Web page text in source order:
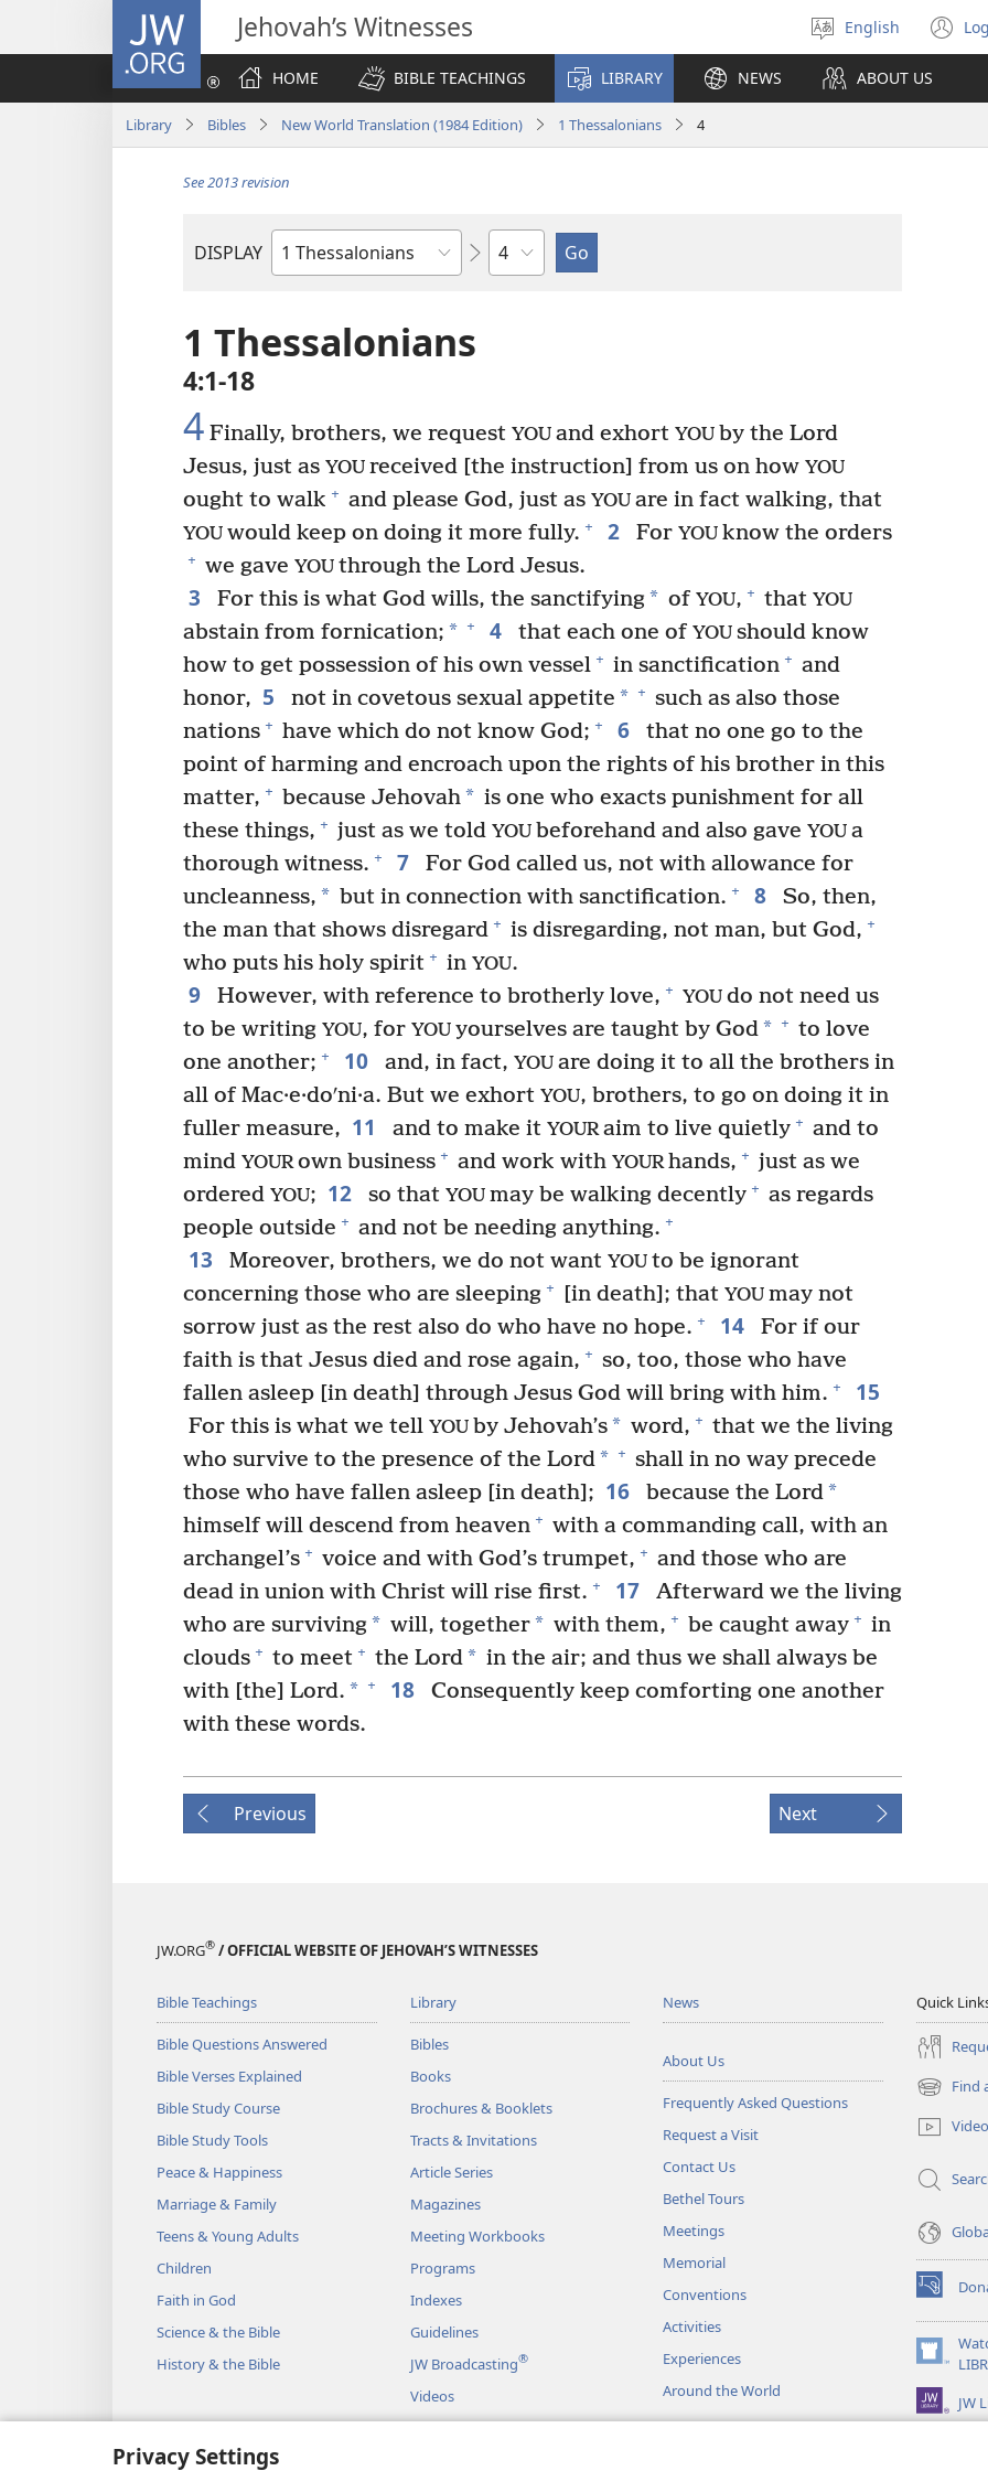
Privacy Settings
JW.ORG Jehovah’s Witnesses
Select
language
English
HOME
BIBLE TEACHINGS LIBRARY NEWS ABOUT US
Library Bibles New World Translation (1984 Edition) 1 Thessalonians 4
See 2013 revision
DISPLAY
Bible
Chapter
1 Thessalonians
4:1-18
4 Finally, brothers, we request YOU and exhort YOU by the Lord
Jesus, just as YOU received [the instruction] from us on how YOU
ought to walk + and please God, just as YOU are in fact walking, that
YOU would keep on doing it more fully. + 2 For YOU know the orders
+ we gave YOU through the Lord Jesus.
3 For this is what God wills, the sanctifying* of YOU, + that YOU
abstain from fornication; * + 4 that each one of YOU should know
how to get possession of his own vessel + in sanctification + and
honor, 5 not in covetous sexual appetite * + such as also those
nations + have which do not know God; + 6
that no one go to the
point of harming and encroach upon the rights of his brother in this
matter, + because Jehovah* is one who exacts punishment for all
these things, + just as we told YOU beforehand and also gave YOU a
thorough witness. + 7
For God called us, not with allowance for
uncleanness, * but in connection with sanctification. + 8
So, then,
the man that shows disregard + is disregarding, not man, but God, +
who puts his holy spirit + in YOU.
9 However, with reference to brotherly love, + YOU do not need us
to be writing YOU, for YOU yourselves are taught by God* + to love
one another; + 10 and, in fact, YOU are doing it to all the brothers in
all of Mac·e·doʹni·a. But we exhort YOU, brothers, to go on doing it in
fuller measure, 11 and to make it YOURaim to live quietly + and to
mind YOURown business + and work with YOURhands, + just as we
ordered YOU; 12 so that YOU may be walking decently + as regards
people outside + and not be needing anything. +
13 Moreover, brothers, we do not want YOU to be ignorant
concerning those who are sleeping + [in death]; that YOU may not
sorrow just as the rest also do who have no hope. + 14
For if our
faith is that Jesus died and rose again, + so, too, those who have
fallen asleep [in death] through Jesus God will bring with him. + 15
For this is what we tell YOU by Jehovah’s* word, + that we the living
who survive to the presence of the Lord* + shall in no way precede
those who have fallen asleep [in death]; 16 because the Lord*
himself will descend from heaven + with a commanding call, with an
archangel’s + voice and with God’s trumpet, + and those who are
dead in union with Christ will rise first. + 17
Afterward we the living
who are surviving* will, together* with them, + be caught away + in
clouds + to meet + the Lord* in the air; and thus we shall always be
with [the] Lord. * + 18
Consequently keep comforting one another
with these words.
Previous Next
JW.ORG® / OFFICIAL WEBSITE OF JEHOVAH’S WITNESSES
Bible Teachings
Bible Questions Answered
Bible Verses Explained
Bible Study Course
Bible Study Tools
Peace & Happiness
Marriage & Family
Teens & Young Adults
Children
Faith in God
Science & the Bible
History & the Bible
Library
Bibles
Books
Brochures & Booklets
Tracts & Invitations
Article Series
Magazines
Meeting Workbooks
Programs
Indexes
Guidelines
JW Broadcasting®
Videos
Music
News
About Us
Frequently Asked Questions
Request a Visit
Contact Us
Bethel Tours
Meetings
Memorial
Conventions
Activities
Experiences
Around the World
Quick
Find
(opens
new
window)
(opens
new
window)
(opens
new
window)
JW